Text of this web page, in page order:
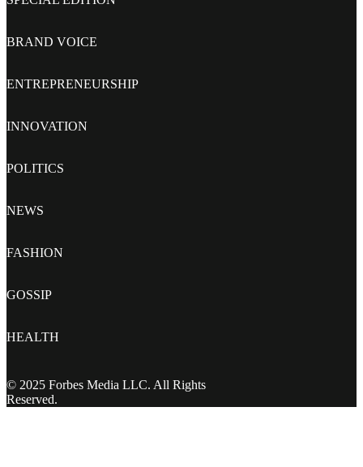
BRAND VOICE
ENTREPRENEURSHIP
INNOVATION
POLITICS
NEWS
FASHION
GOSSIP
HEALTH
© 2025 Forbes Media LLC. All Rights
Reserved.